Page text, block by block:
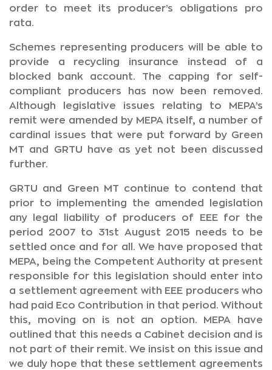
order to meet its producer’s obligations pro
rata.
Schemes representing producers will be able to
provide a recycling insurance instead of a
blocked bank account. The capping for self-
compliant producers has now been removed.
Although legislative issues relating to MEPA’s
remit were amended by MEPA itself, a number of
cardinal issues that were put forward by Green
MT and GRTU have as yet not been discussed
further.
GRTU and Green MT continue to contend that
prior to implementing the amended legislation
any legal liability of producers of EEE for the
period 2007 to 31st August 2015 needs to be
settled once and for all. We have proposed that
MEPA, being the Competent Authority at present
responsible for this legislation should enter into
a settlement agreement with EEE producers who
had paid Eco Contribution in that period. Without
this, moving on is not an option. MEPA have
outlined that this needs a Cabinet decision and is
not part of their remit. We insist on this issue and
we duly hope that these settlement agreements